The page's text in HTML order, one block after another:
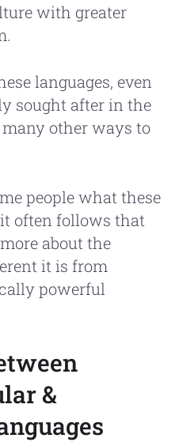
with greater
languages, even
sought after in the
other ways to
people what these
often follows that
about the
it is from
powerful
&